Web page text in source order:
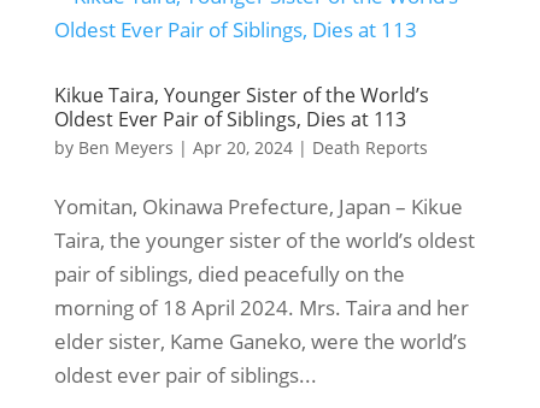
Kikue Taira, Younger Sister of the World’s
Oldest Ever Pair of Siblings, Dies at 113
by Ben Meyers | Apr 20, 2024| Death Reports
Yomitan, Okinawa Prefecture, Japan – Kikue
Taira, the younger sister of the world’s oldest
pair of siblings, died peacefully on the
morning of 18 April 2024. Mrs. Taira and her
elder sister, Kame Ganeko, were the world’s
oldest ever pair of siblings...